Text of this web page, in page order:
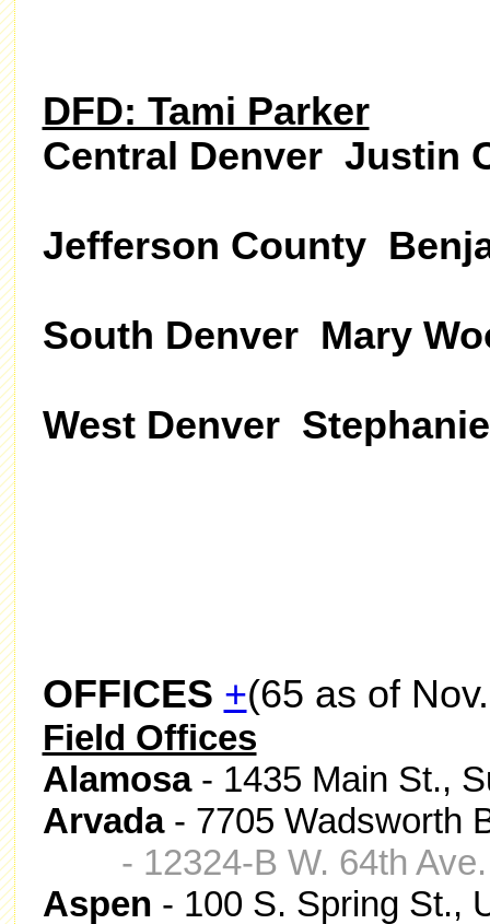
DFD: Tami Parker
Central Denver Justin
Jefferson County
South Denver Mary
West Denver
OFFICES +(65 as of
Field Offices
Alamosa - 1435 Main St.,
Arvada- 7705 Wadsworth
- 12324-B W. 64th
Aspen - 100 S. Spring St.,